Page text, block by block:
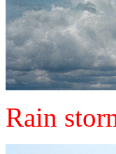
Rain